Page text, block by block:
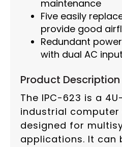
maintenance
Five easily
provide good
Redundant
with dual AC
Product Description
The IPC-623 is a
industrial computer
designed for
applications. It can